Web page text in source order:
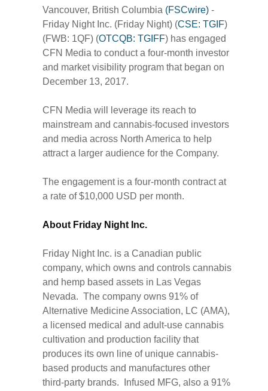
Vancouver, British Columbia (FSCwire) -
Friday Night Inc. (Friday Night) (CSE: TGIF)
(FWB: 1QF) (OTCQB: TGIFF) has engaged
CFN Media to conduct a four-month investor
and market visibility program that began on
December 13, 2017.
CFN Media will leverage its reach to
mainstream and cannabis-focused investors
and media across North America to help
attract a larger audience for the Company.
The engagement is a four-month contract at
a rate of $10,000 USD per month.
About Friday Night Inc.
Friday Night Inc. is a Canadian public
company, which owns and controls cannabis
and hemp based assets in Las Vegas
Nevada. The company owns 91% of
Alternative Medicine Association, LC (AMA),
a licensed medical and adult-use cannabis
cultivation and production facility that
produces its own line of unique cannabis-
based products and manufactures other
third-party brands. Infused MFG, also a 91%